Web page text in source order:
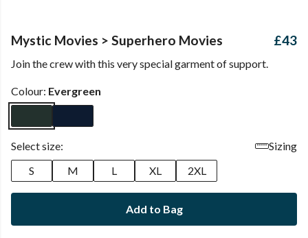
Mystic Movies > Superhero Movies £43
Join the crew with this very special garment of support.
Colour: Evergreen
Select size:
Sizing
S
M L XL 2XL
Add to Bag